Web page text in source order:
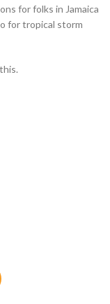
for folks in Jamaica
for tropical storm